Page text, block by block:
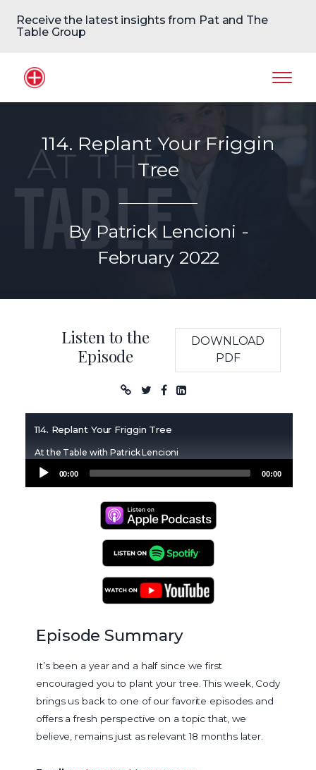
Receive the latest insights from Pat and The
Table Group
Home Logo
114. Replant Your Friggin
Tree
By Patrick Lencioni -
February 2022
Listen to the
Episode
DOWNLOAD
PDF
Podcast
114. Replant Your Friggin Tree
At the Table with Patrick Lencioni
Audio
00:00 00:00
Apple Podcasts
Spotify Podcasts
Episode Summary
It’s been a year and a half since we first
encouraged you to plant your tree. This week, Cody
brings us back to one of our favorite episodes and
offers a fresh perspective on a topic that, we
believe, remains just as relevant 18 months later.